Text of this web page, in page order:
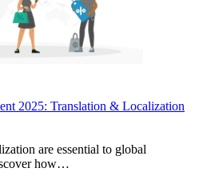
2025: Translation & Localization
are essential to global
how…